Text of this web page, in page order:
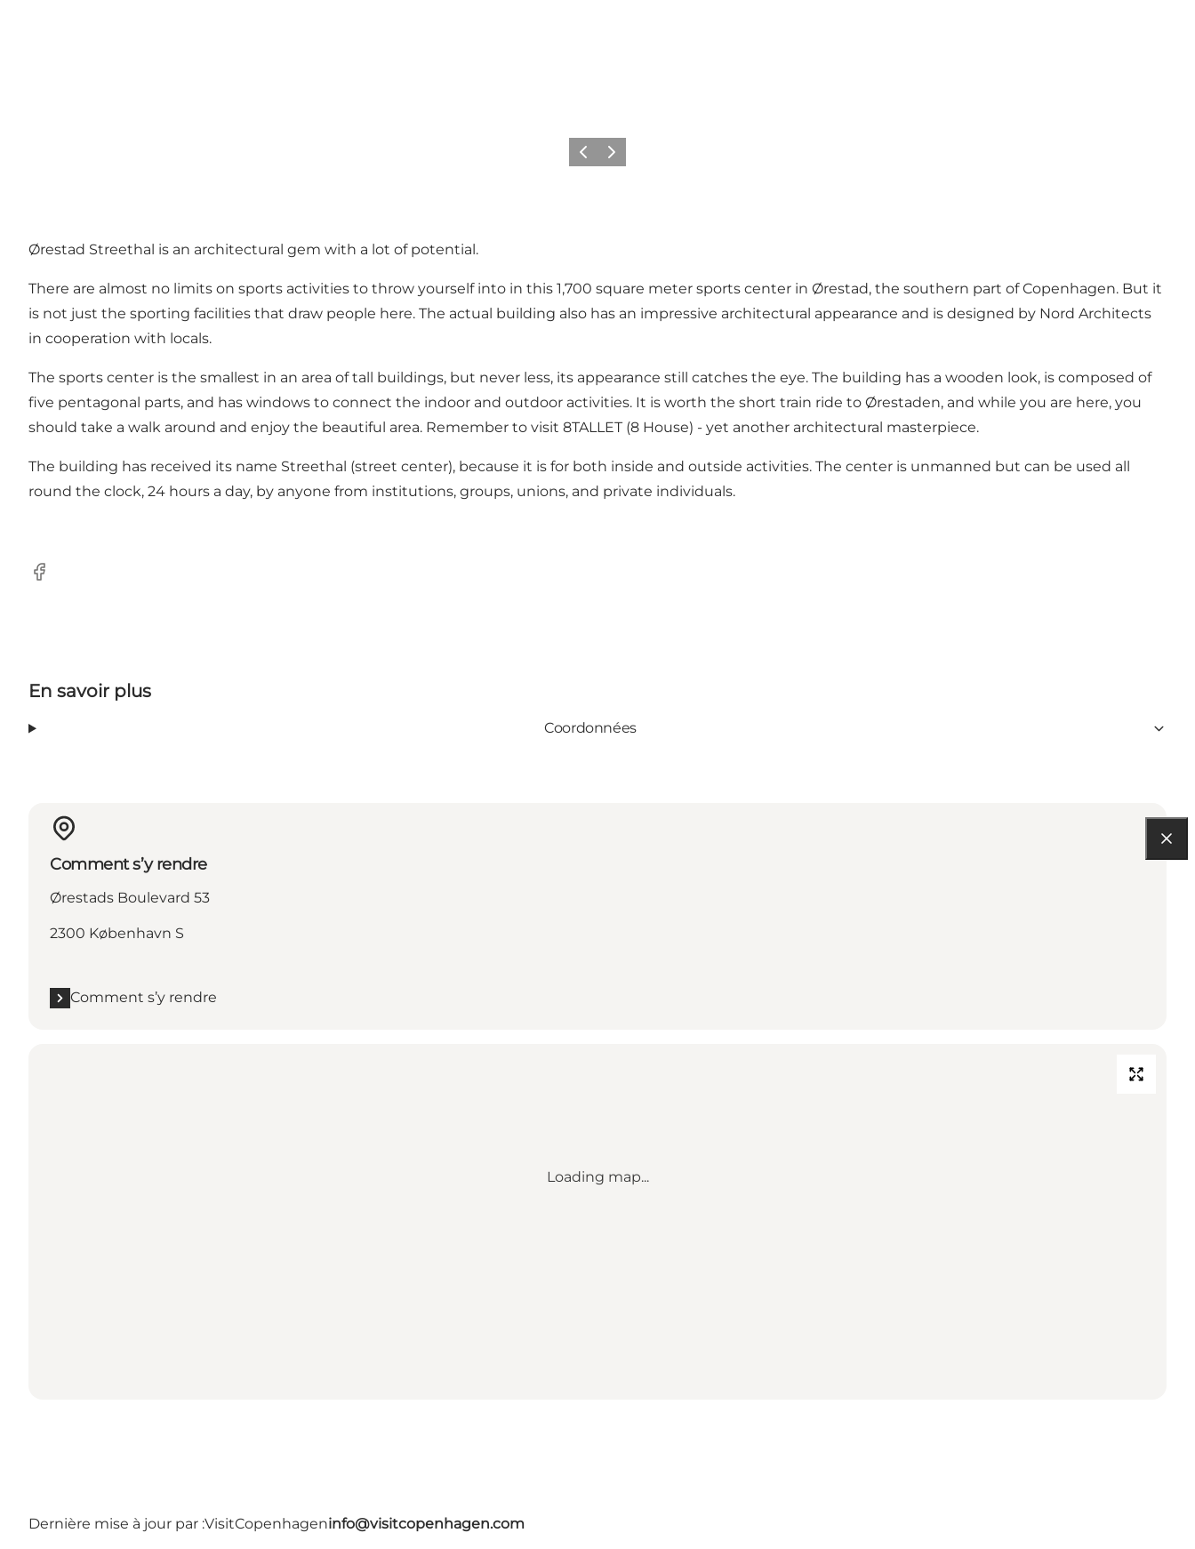
PrécédentSuivant
Ørestad Streethal is an architectural gem with a lot of potential.
There are almost no limits on sports activities to throw yourself into in this 1,700 square meter sports center in Ørestad, the southern part of Copenhagen. But it
is not just the sporting facilities that draw people here. The actual building also has an impressive architectural appearance and is designed by Nord Architects
in cooperation with locals.
The sports center is the smallest in an area of tall buildings, but never less, its appearance still catches the eye. The building has a wooden look, is composed of
five pentagonal parts, and has windows to connect the indoor and outdoor activities. It is worth the short train ride to Ørestaden, and while you are here, you
should take a walk around and enjoy the beautiful area. Remember to visit 8TALLET (8 House) - yet another architectural masterpiece.
The building has received its name Streethal (street center), because it is for both inside and outside activities. The center is unmanned but can be used all
round the clock, 24 hours a day, by anyone from institutions, groups, unions, and private individuals.
Facebook
En savoir plus
Coordonnées
Comment s’y rendre
Ørestads Boulevard 53
2300 København S
Comment s’y rendre
Loading map...
Dernière mise à jour par :VisitCopenhageninfo@visitcopenhagen.com